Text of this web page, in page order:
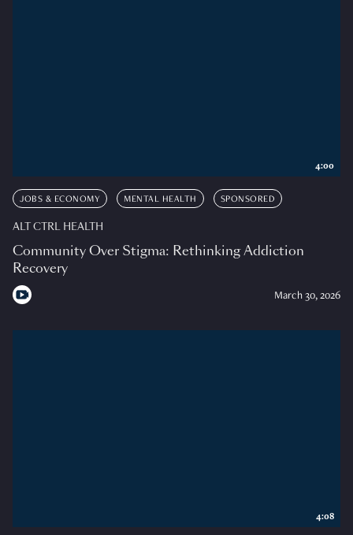
JOBS & ECONOMY MENTAL HEALTH SPONSORED
ALT CTRL HEALTH
Community Over Stigma: Rethinking Addiction
Recovery
March 30, 2026
4:00
4:08